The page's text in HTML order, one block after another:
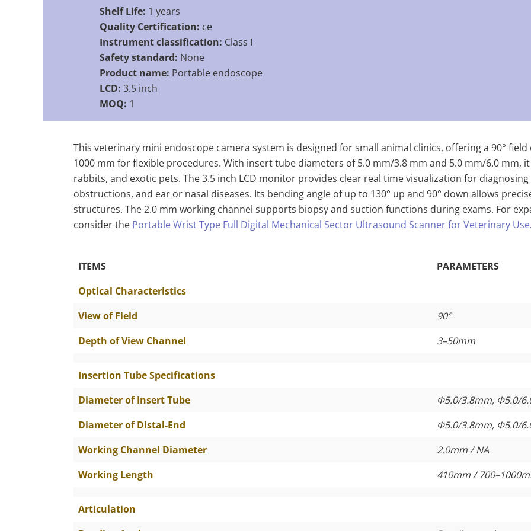
Shelf Life: 1 years
Quality Certification: ce
Instrument classification: Class I
Safety standard: None
Product name: Portable endoscope
LCD: 3.5 inch
MOQ: 1
This veterinary mini endoscope camera system is designed for small animal clinics, offering a 90°
1000 mm for flexible procedures. With insert tube diameters of 5.0 mm/3.8 mm and 5.0 mm/6.0 mm,
rabbits, and exotic pets. The 3.5 inch LCD monitor provides clear real time visualization for
obstructions, and ear or nasal diseases. Its bending angle of up to 130° up and 90° down allows
structures. The 2.0 mm working channel supports biopsy and suction functions during exams. For
consider the Portable Wrist Type Full Digital Mechanical Sector Ultrasound Scanner for Veterinary Use.
ITEMS
PARAMETERS
Optical Characteristics
View of Field
90°
Depth of View Channel
3–50mm
Insertion Tube Specifications
Diameter of Insert Tube
Φ5.0/3.8mm, Φ5.0/
Diameter of Distal-End
Φ5.0/3.8mm, Φ5.0/
Working Channel Diameter
2.0mm / NA
Working Length
410mm /
Articulation